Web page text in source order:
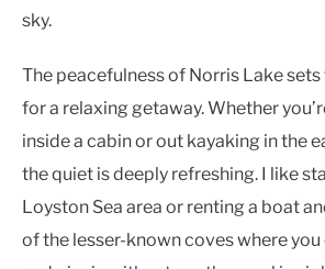
sky.
The peacefulness of Norris Lake
for a relaxing getaway. Whether
inside a cabin or out kayaking in the
the quiet is deeply refreshing. I like
Loyston Sea area or renting a boat
of the lesser-known coves where you